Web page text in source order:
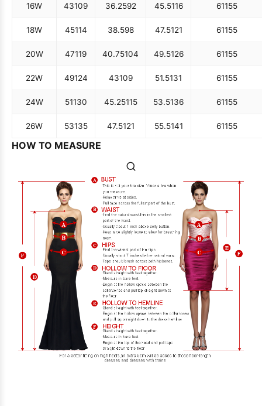
16W 43109 36.2592 45.5116 61155
18W 45114 38.598 47.5121 61155
20W 47119 40.75104 49.5126 61155
22W 49124 43109 51.5131 61155
24W 51130 45.25115 53.5136 61155
26W 53135 47.5121 55.5141 61155
HOW TO MEASURE